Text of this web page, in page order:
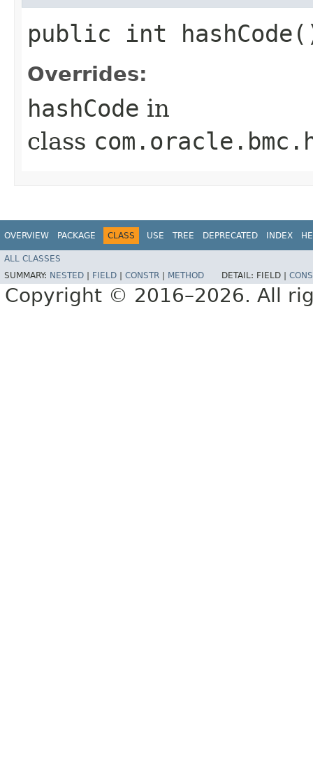
public int
Overrides:
hashCode in
class
OVERVIEW PACKAGE CLASS USE TREE DEPRECATED INDEX
ALL CLASSES
SUMMARY: NESTED FIELD CONSTR METHOD DETAIL: FIELD |
Copyright © 2016–2026. All